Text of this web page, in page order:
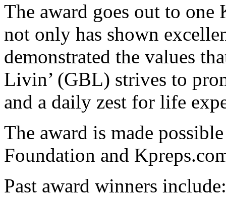
The award goes out to one
not only has shown
demonstrated the values
Livin’ (GBL) strives to
and a daily zest for life
The award is made
Foundation and
Past award winners include: